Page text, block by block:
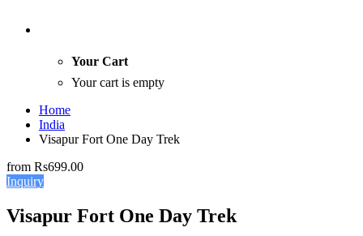
Your Cart
Your cart is empty
Home
India
Visapur Fort One Day Trek
from Rs699.00
Inquiry
Visapur Fort One Day Trek